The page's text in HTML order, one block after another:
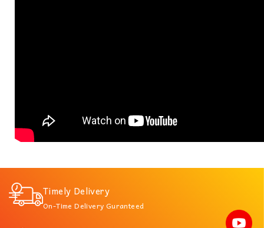
Timely Delivery
On-Time Delivery Guranteed